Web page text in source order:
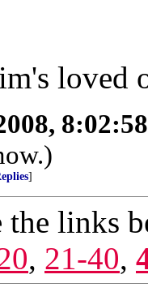
loved
]
the links
, 21-40,